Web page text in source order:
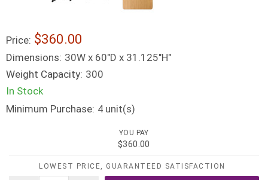
Price: $360.00
Dimensions: 30W x 60"D x 31.125"H"
Weight Capacity: 300
In Stock
Minimum Purchase: 4 unit(s)
YOU PAY
$360.00
LOWEST PRICE, GUARANTEED SATISFACTION